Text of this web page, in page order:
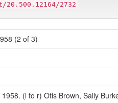
2732
(2 of 3)
(l to r) Otis Brown, Sally